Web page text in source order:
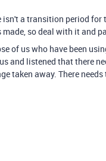
a transition period for
so deal with it and
of us who have been
and listened that there
taken away. There